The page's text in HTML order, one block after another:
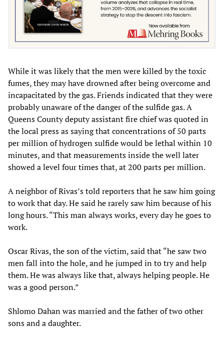
While it was likely that the men were killed by the toxic
fumes, they may have drowned after being overcome and
incapacitated by the gas. Friends indicated that they were
probably unaware of the danger of the sulfide gas. A
Queens County deputy assistant fire chief was quoted in
the local press as saying that concentrations of 50 parts
per million of hydrogen sulfide would be lethal within 10
minutes, and that measurements inside the well later
showed a level four times that, at 200 parts per million.
A neighbor of Rivas’s told reporters that he saw him going
to work that day. He said he rarely saw him because of his
long hours. “This man always works, every day he goes to
work.
Oscar Rivas, the son of the victim, said that “he saw two
men fall into the hole, and he jumped in to try and help
them. He was always like that, always helping people. He
was a good person.”
Shlomo Dahan was married and the father of two other
sons and a daughter.